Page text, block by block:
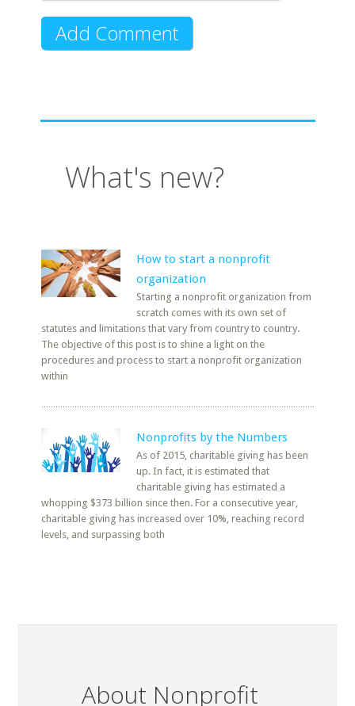
What's new?
How to start a nonprofit
organization
Starting a nonprofit organization from
scratch comes with its own set of
statutes and limitations that vary from country to country.
The objective of this post is to shine a light on the
procedures and process to start a nonprofit organization
within
Nonprofits by the Numbers
As of 2015, charitable giving has been
up. In fact, it is estimated that
charitable giving has estimated a
whopping $373 billion since then. For a consecutive year,
charitable giving has increased over 10%, reaching record
levels, and surpassing both
About Nonprofit